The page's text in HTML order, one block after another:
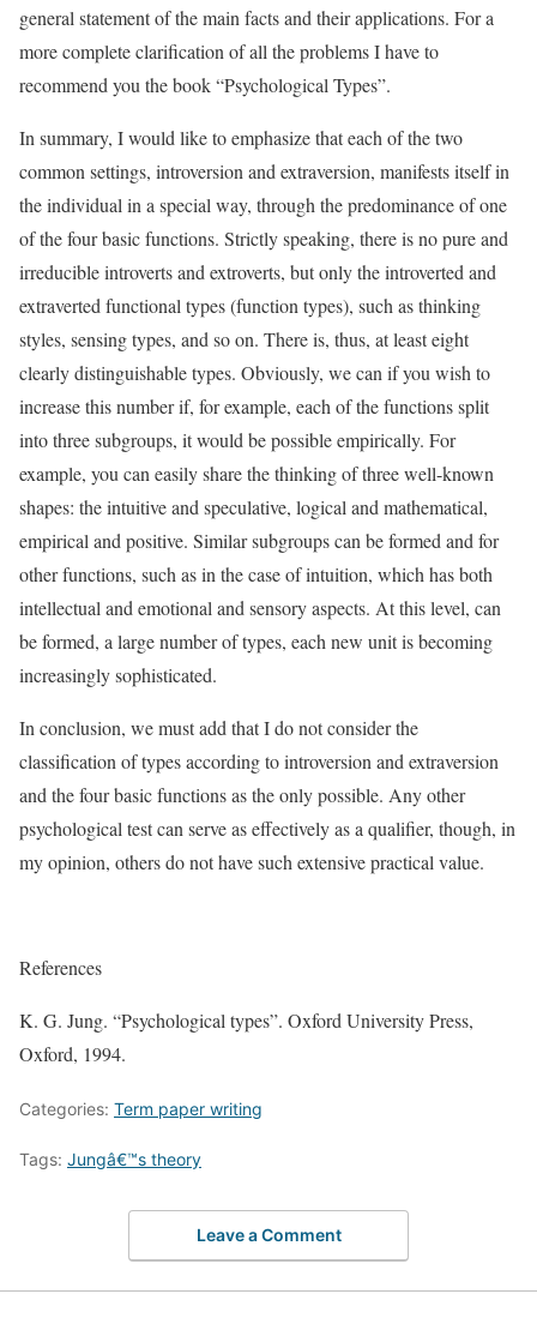
general statement of the main facts and their applications. For a
more complete clarification of all the problems I have to
recommend you the book “Psychological Types”.
In summary, I would like to emphasize that each of the two
common settings, introversion and extraversion, manifests itself in
the individual in a special way, through the predominance of one
of the four basic functions. Strictly speaking, there is no pure and
irreducible introverts and extroverts, but only the introverted and
extraverted functional types (function types), such as thinking
styles, sensing types, and so on. There is, thus, at least eight
clearly distinguishable types. Obviously, we can if you wish to
increase this number if, for example, each of the functions split
into three subgroups, it would be possible empirically. For
example, you can easily share the thinking of three well-known
shapes: the intuitive and speculative, logical and mathematical,
empirical and positive. Similar subgroups can be formed and for
other functions, such as in the case of intuition, which has both
intellectual and emotional and sensory aspects. At this level, can
be formed, a large number of types, each new unit is becoming
increasingly sophisticated.
In conclusion, we must add that I do not consider the
classification of types according to introversion and extraversion
and the four basic functions as the only possible. Any other
psychological test can serve as effectively as a qualifier, though, in
my opinion, others do not have such extensive practical value.
References
K. G. Jung. “Psychological types”. Oxford University Press,
Oxford, 1994.
Categories: Term paper writing
Tags: Jungâ€™s theory
Leave a Comment